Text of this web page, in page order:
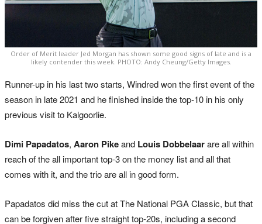
Order of Merit leader Jed Morgan has shown some good signs of late and is a
likely contender this week. PHOTO: Andy Cheung/Getty Images.
Runner-up in his last two starts, Windred won the first event of the
season in late 2021 and he finished inside the top-10 in his only
previous visit to Kalgoorlie.
Dimi Papadatos, Aaron Pikeand Louis Dobbelaarare all within
reach of the all important top-3 on the money list and all that
comes with it, and the trio are all in good form.
Papadatos did miss the cut at The National PGA Classic, but that
can be forgiven after five straight top-20s, including a second